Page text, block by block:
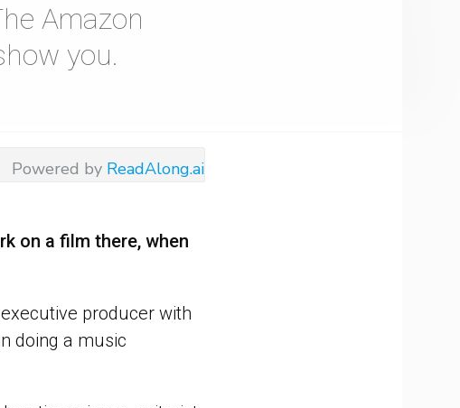
Amazon
you.
Powered by ReadAlong.ai
on a film there, when
producer with
doing a music